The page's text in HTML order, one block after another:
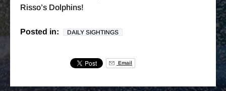
Risso’s Dolphins!
Posted in: DAILY SIGHTINGS
Email